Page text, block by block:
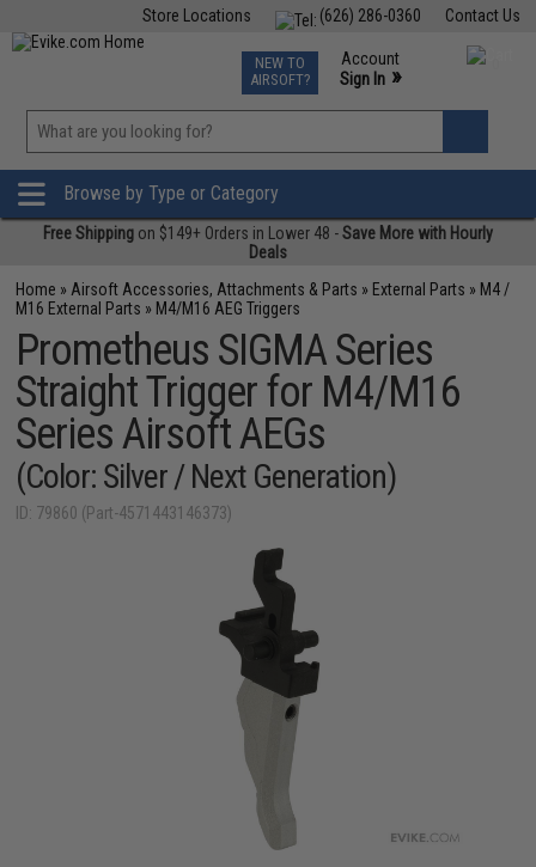
Contact Us
(626) 286-0360
Store Locations
TCG Events
Phone Support M-F 7am-5pm PST
NEW TO
AIRSOFT?
Account
Sign In »
»
Browse by Type or Category
Free Shipping on $149+ Orders in Lower 48 -Save More with Hourly
Deals
Home » Airsoft Accessories, Attachments & Parts » External Parts » M4 /
M16 External Parts » M4/M16 AEG Triggers
Prometheus SIGMA Series
Straight Trigger for M4/M16
Series Airsoft AEGs
(Color: Silver / Next Generation)
ID: 79860 (Part-4571443146373)